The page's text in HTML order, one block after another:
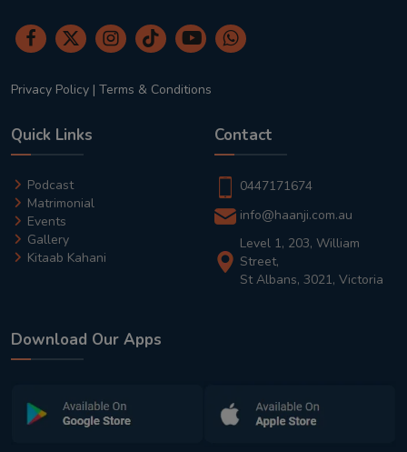
Privacy Policy | Terms & Conditions
Quick Links
Podcast
Matrimonial
Events
Gallery
Kitaab Kahani
Contact
0447171674
info@haanji.com.au
Level 1, 203, William
Street,
St Albans, 3021, Victoria
Download Our Apps